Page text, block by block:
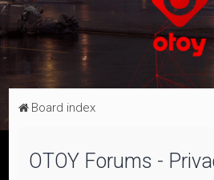
Board index
OTOY Forums -